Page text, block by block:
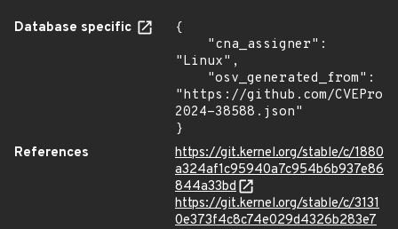
Database specific
{
"Linux",
"https://github.com/
2024-38588.json"
}
References
https://git.kernel.org/stable/c/1880
a324af1c95940a7c954b6b937e86
844a33bd
https://git.kernel.org/stable/c/3131
0e373f4c8c74e029d4326b283e7